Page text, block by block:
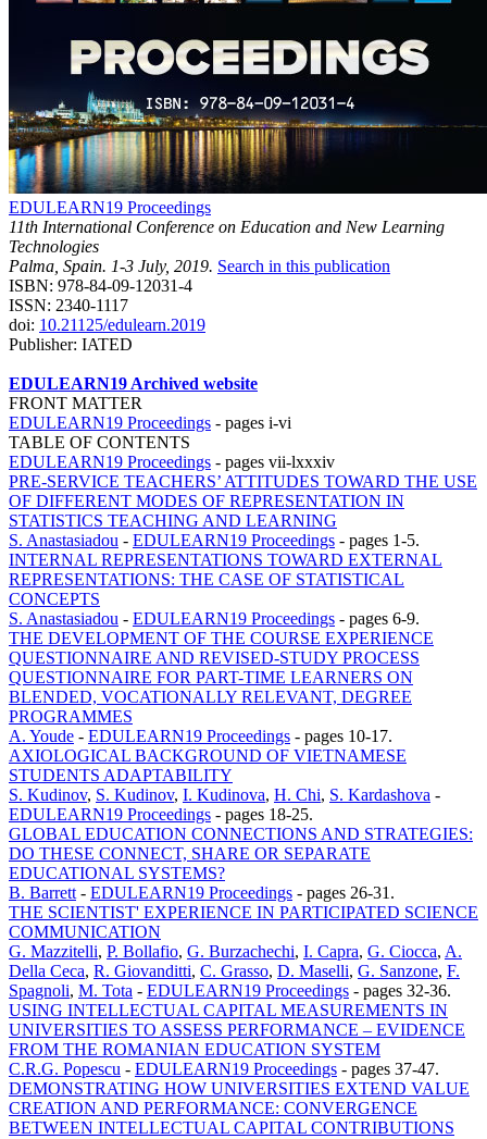
EDULEARN19 Proceedings
11th International Conference on Education and New Learning
Technologies
Palma, Spain. 1-3 July, 2019. Search in this publication
ISBN: 978-84-09-12031-4
ISSN: 2340-1117
doi: 10.21125/edulearn.2019
Publisher: IATED
EDULEARN19 Archived website
FRONT MATTER
EDULEARN19 Proceedings - pages i-vi
TABLE OF CONTENTS
EDULEARN19 Proceedings - pages vii-lxxxiv
PRE-SERVICE TEACHERS’ ATTITUDES TOWARD THE USE
OF DIFFERENT MODES OF REPRESENTATION IN
STATISTICS TEACHING AND LEARNING
S. Anastasiadou - EDULEARN19 Proceedings - pages 1-5.
INTERNAL REPRESENTATIONS TOWARD EXTERNAL
REPRESENTATIONS: THE CASE OF STATISTICAL
CONCEPTS
S. Anastasiadou - EDULEARN19 Proceedings - pages 6-9.
THE DEVELOPMENT OF THE COURSE EXPERIENCE
QUESTIONNAIRE AND REVISED-STUDY PROCESS
QUESTIONNAIRE FOR PART-TIME LEARNERS ON
BLENDED, VOCATIONALLY RELEVANT, DEGREE
PROGRAMMES
A. Youde - EDULEARN19 Proceedings - pages 10-17.
AXIOLOGICAL BACKGROUND OF VIETNAMESE
STUDENTS ADAPTABILITY
S. Kudinov, S. Kudinov, I. Kudinova, H. Chi, S. Kardashova -
EDULEARN19 Proceedings - pages 18-25.
GLOBAL EDUCATION CONNECTIONS AND STRATEGIES:
DO THESE CONNECT, SHARE OR SEPARATE
EDUCATIONAL SYSTEMS?
B. Barrett - EDULEARN19 Proceedings - pages 26-31.
THE SCIENTIST' EXPERIENCE IN PARTICIPATED SCIENCE
COMMUNICATION
G. Mazzitelli, P. Bollafio, G. Burzachechi, I. Capra, G. Ciocca, A.
Della Ceca, R. Giovanditti, C. Grasso, D. Maselli, G. Sanzone, F.
Spagnoli, M. Tota - EDULEARN19 Proceedings - pages 32-36.
USING INTELLECTUAL CAPITAL MEASUREMENTS IN
UNIVERSITIES TO ASSESS PERFORMANCE – EVIDENCE
FROM THE ROMANIAN EDUCATION SYSTEM
C.R.G. Popescu - EDULEARN19 Proceedings - pages 37-47.
DEMONSTRATING HOW UNIVERSITIES EXTEND VALUE
CREATION AND PERFORMANCE: CONVERGENCE
BETWEEN INTELLECTUAL CAPITAL CONTRIBUTIONS